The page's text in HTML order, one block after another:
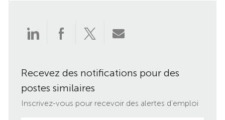
Partager
LinkedIn
Partager
Facebook
Partager
twitter
Partager
e-
mail
Recevez des notifications pour des
postes similaires
Inscrivez-vous pour recevoir des alertes d’emploi